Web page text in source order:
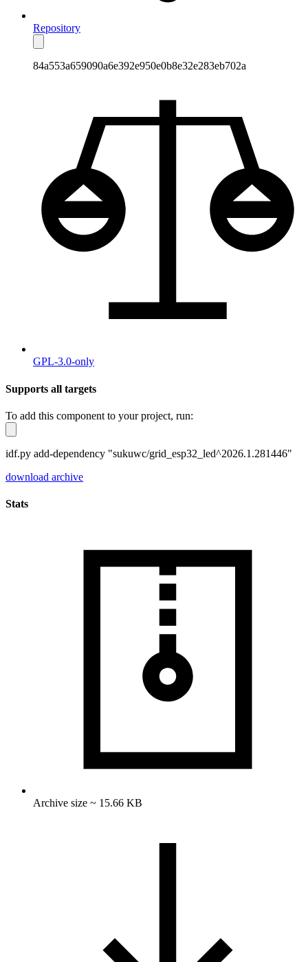
Repository
84a553a659090a6e392e950e0b8e32e283eb702a
GPL-3.0-only
Supports all targets
To add this component to your project, run:
idf.py add-dependency "sukuwc/grid_esp32_led^2026.1.281446"
download archive
Stats
Archive size ~ 15.66 KB